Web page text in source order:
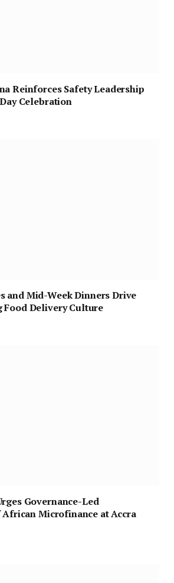
Reinforces Safety Leadership
Celebration
and Mid-Week Dinners Drive
Food Delivery Culture
Governance-Led
Microfinance at Accra